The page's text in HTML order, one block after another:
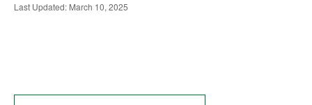
Last Updated: March 10, 2025